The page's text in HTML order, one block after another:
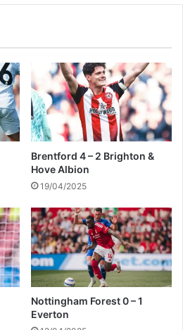
Brentford 4 – 2 Brighton &
Hove Albion
19/04/2025
Nottingham Forest 0 – 1
Everton